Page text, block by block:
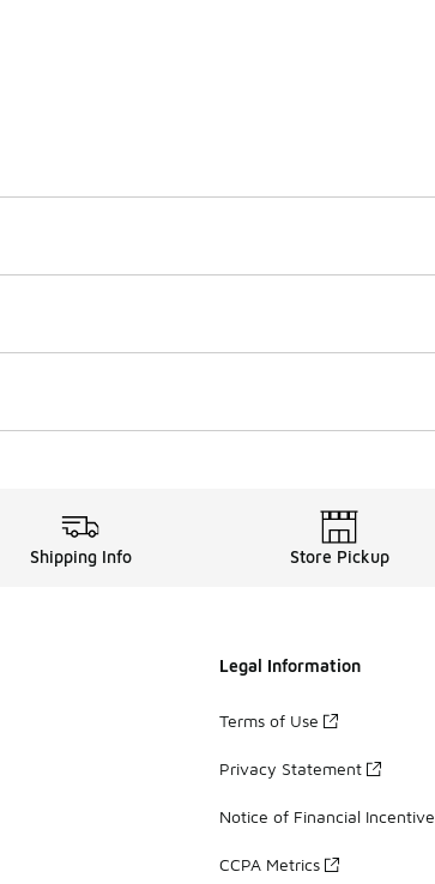
Shipping Info Store Pickup
Legal Information
Terms of Use
Privacy Statement
Notice of Financial
CCPA Metrics